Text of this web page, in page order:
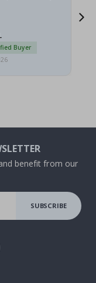
Buyer
benefit from our
SUBSCRIBE